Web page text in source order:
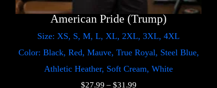
American Pride (Trump)
Size: XS, S, M, L, XL, 2XL, 3XL, 4XL
Color: Black, Red, Mauve, True Royal, Steel Blue,
Athletic Heather, Soft Cream, White
$27.99 – $31.99